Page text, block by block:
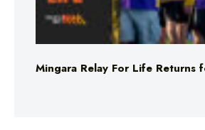
Mingara Relay For Life Returns